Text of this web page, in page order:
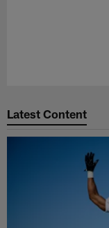
Latest Content